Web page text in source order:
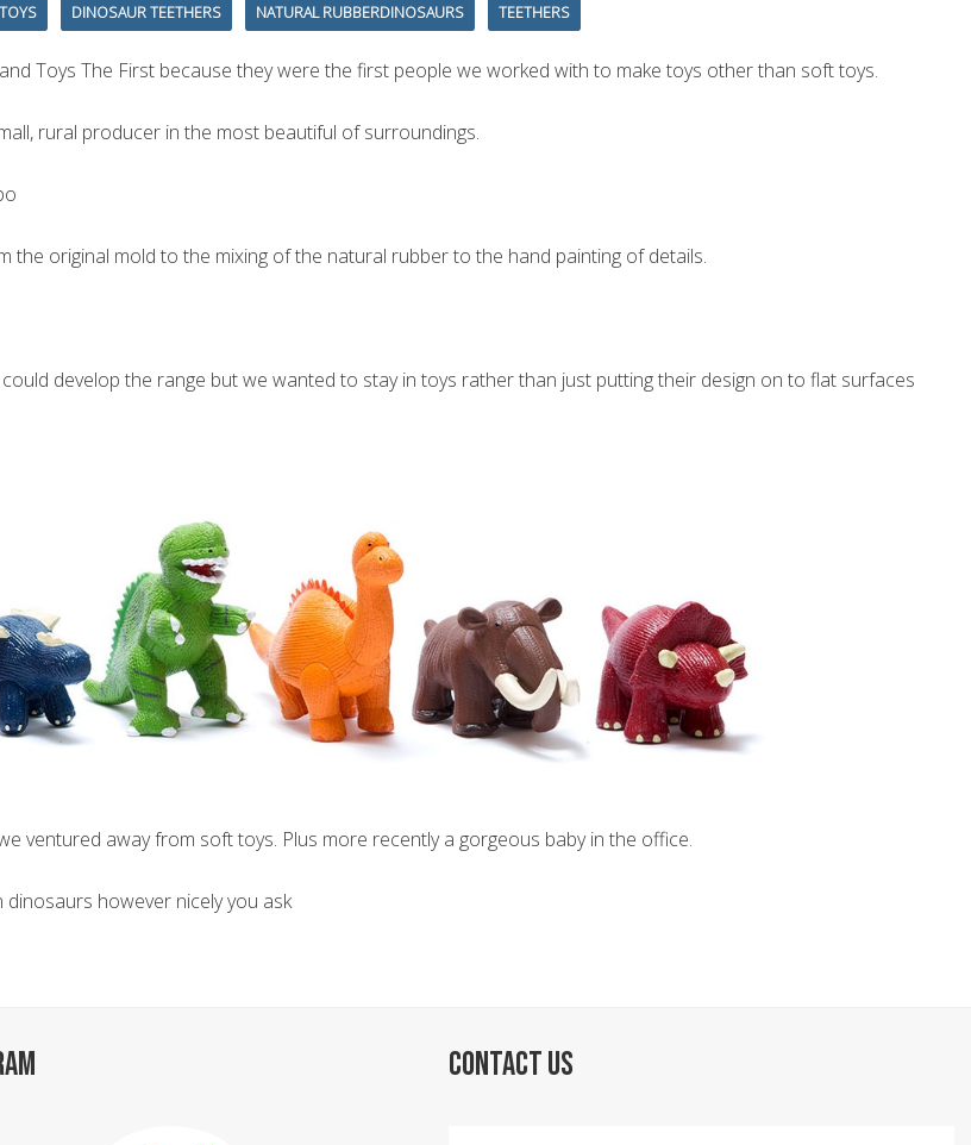
DINOSAUR TEETHERS NATURAL RUBBERDINOSAURS TEETHERS
Toys The First because they were the first people we worked with to make toys other than soft toys.
rural producer in the most beautiful of surroundings.
the original mold to the mixing of the natural rubber to the hand painting of details.
develop the range but we wanted to stay in toys rather than just putting their design on to flat surfaces
ventured away from soft toys. Plus more recently a gorgeous baby in the office.
dinosaurs however nicely you ask
CONTACT US